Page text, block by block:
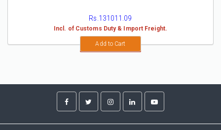
Rs.131011.09
Incl. of Customs Duty & Import Freight.
Add to Cart